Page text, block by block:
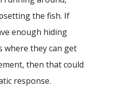
the fish. If
enough hiding
where they can get
then that could
response.